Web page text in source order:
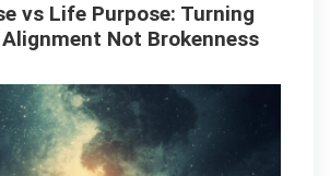
vs Life Purpose: Turning
Not Brokenness